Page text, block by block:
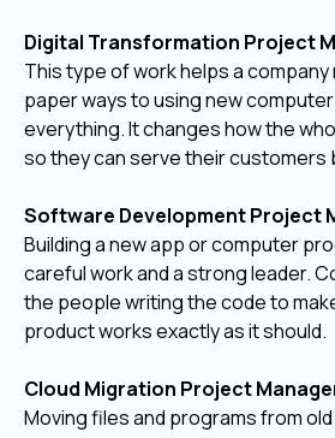
Digital Transformation Project
This type of work helps a company
paper ways to using new
everything. It changes how the
so they can serve their customers
Software Development Project
Building a new app or computer
careful work and a strong leader.
the people writing the code to
product works exactly as it should.
Cloud Migration Project
Moving files and programs from